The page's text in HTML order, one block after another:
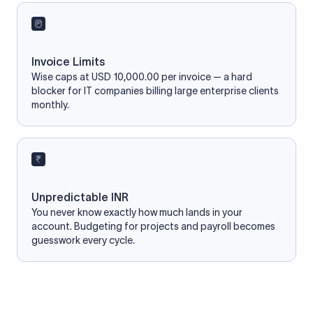
Invoice Limits
Wise caps at USD 10,000.00 per invoice — a hard
blocker for IT companies billing large enterprise clients
monthly.
Unpredictable INR
You never know exactly how much lands in your
account. Budgeting for projects and payroll becomes
guesswork every cycle.